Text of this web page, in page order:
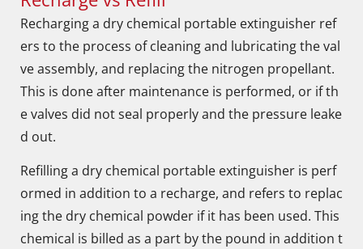
Recharging a dry chemical portable extinguisher ref
ers to the process of cleaning and lubricating the val
ve assembly, and replacing the nitrogen propellant.
This is done after maintenance is performed, or if th
e valves did not seal properly and the pressure leake
d out.
Refilling a dry chemical portable extinguisher is perf
ormed in addition to a recharge, and refers to replac
ing the dry chemical powder if it has been used. This
chemical is billed as a part by the pound in addition t